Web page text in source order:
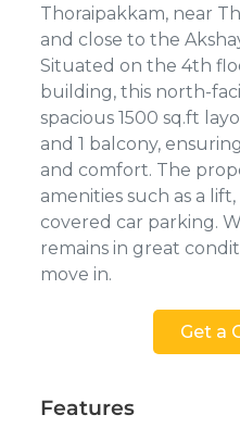
Thoraipakkam, near
and close to the
Situated on the 4th
building, this north-
spacious 1500 sq.ft
and 1 balcony,
and comfort. The
amenities such as a
covered car parking.
remains in great
move in.
Get a
Features